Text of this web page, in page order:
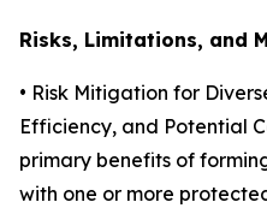
Risks, Limitations, and
• Risk Mitigation for
Efficiency, and Potential
primary benefits of
with one or more